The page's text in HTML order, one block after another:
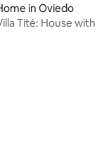
in Oviedo
Tité: House